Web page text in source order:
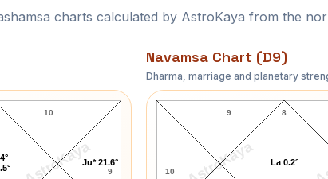
charts calculated by AstroKaya from the
AstroKaya
Chart
9
10
Ju* 21.6°
Navamsa Chart (D9)
Dharma, marriage and planetary
AstroKaya
Karl Marx
8
9
10
La 0.2°